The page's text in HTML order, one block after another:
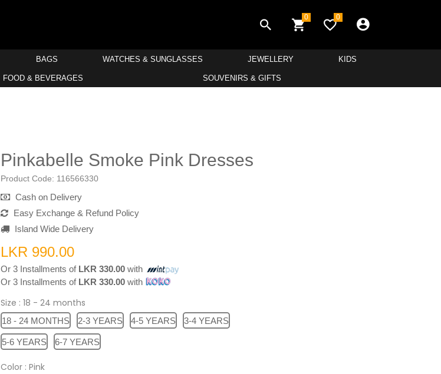
0 0
BAGS WATCHES & SUNGLASSES JEWELLERY KIDS
FOOD & BEVERAGES SOUVENIRS & GIFTS
Pinkabelle Smoke Pink Dresses
Product Code: 116566330
Cash on Delivery
Easy Exchange & Refund Policy
Island Wide Delivery
LKR 990.00
Or 3 Installments of LKR 330.00 with
Or 3 Installments of LKR 330.00 with
Size : 18 - 24 months
18 - 24 MONTHS 2-3 YEARS 4-5 YEARS 3-4 YEARS
5-6 YEARS 6-7 YEARS
Color : Pink